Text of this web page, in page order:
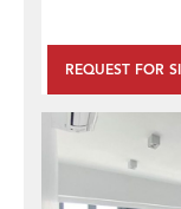
REQUEST FOR